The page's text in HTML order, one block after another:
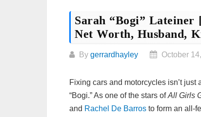
Sarah “Bogi”
Net Worth, Husband,
By gerrardhayley October
Fixing cars and motorcycles isn’t
“Bogi.” As one of the stars ofAll Girls
and Rachel De Barros to form an all-